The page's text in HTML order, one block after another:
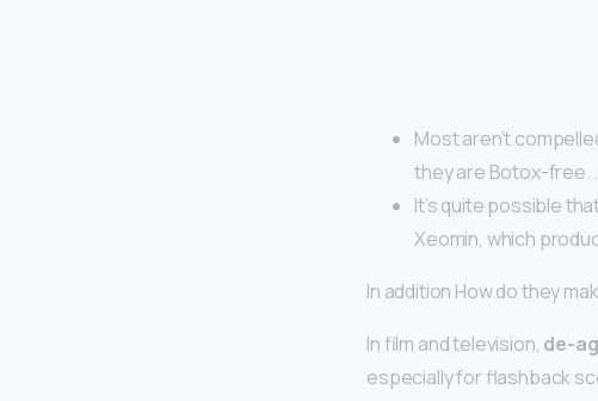
Most aren’t
they are Botox-free.
It’s quite possible
Xeomin, which
In addition How do they
In film and television, de-
especially for flashback